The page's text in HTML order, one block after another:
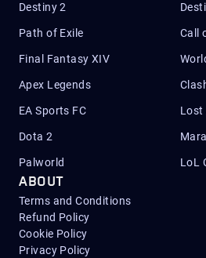
Destiny 2
Path of Exile Call
Final Fantasy XIV
Apex Legends
EA Sports FC Lost
Dota 2
Palworld LoL
ABOUT
Terms and Conditions
Refund Policy
Cookie Policy
Privacy Policy